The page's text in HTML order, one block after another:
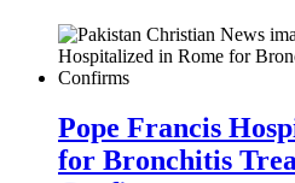
Pope Francis
for Bronchitis